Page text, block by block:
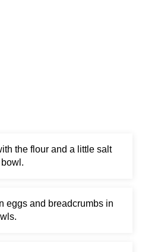
the flour and a little salt
eggs and breadcrumbs in